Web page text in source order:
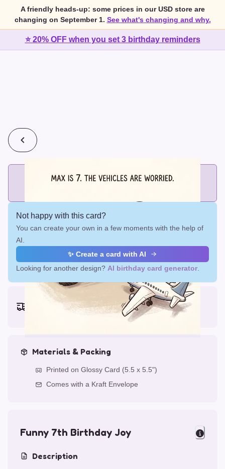
A friendly heads-up: some prices in our USD store are
changing on September 1. See what's changing and why.
⭐ 20% OFF when you set 3 birthday reminders
💰 2 cards for $7 or 3 cards for $10
Add printed cards in these bundle sizes and the best price
Not happy with this card?
You can create your own in a few moments with the help of
AI.
✨ Create a card with AI
Looking for another design? AI birthday card generator
Earliest delivery (ordering now):
Fri, Aug 14, 2026
Materials & Packing
Printed on Glossy Card (5.5 x 5.5")
Comes with a Kraft Envelope
Funny 7th Birthday Joy
Description